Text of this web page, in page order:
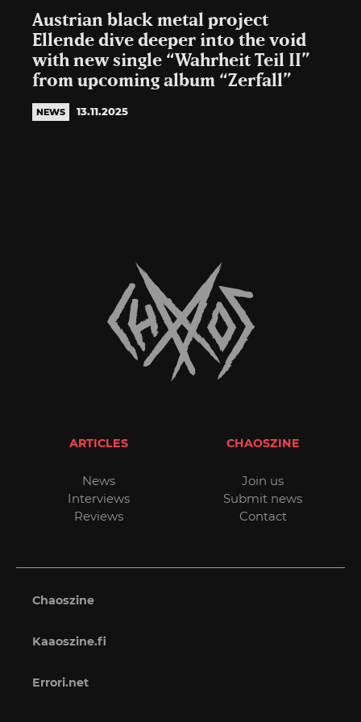
Austrian black metal project
Ellende dive deeper into the void
with new single “Wahrheit Teil II”
from upcoming album “Zerfall”
NEWS 13.11.2025
ARTICLES
News
Interviews
Reviews
CHAOSZINE
Join us
Submit news
Contact
Chaoszine
Kaaoszine.fi
Errori.net